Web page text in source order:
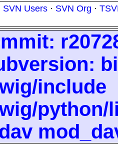
SVN Users · SVN Org ·
include
python/